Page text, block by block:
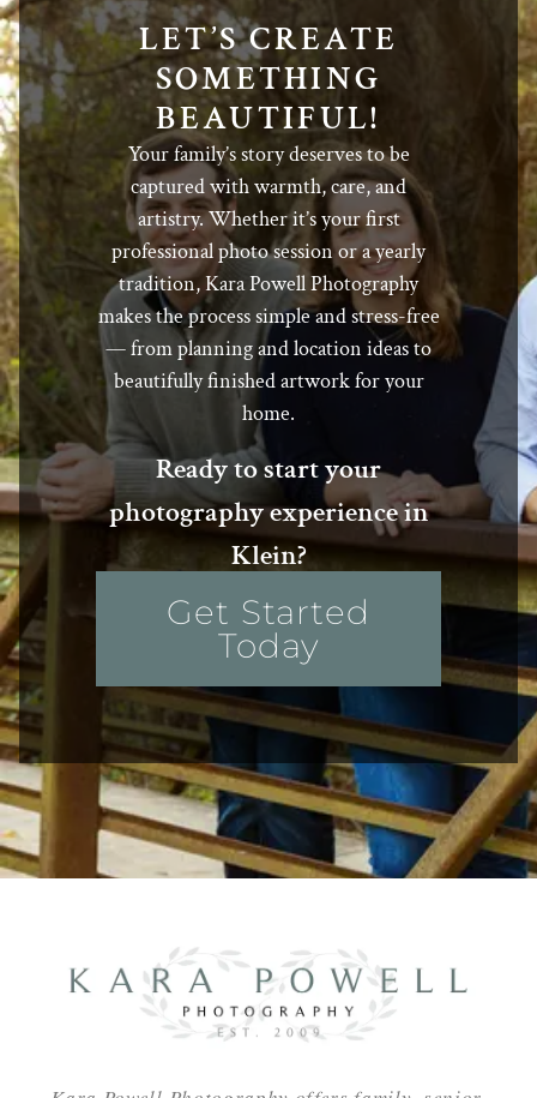
LET’S CREATE
SOMETHING
BEAUTIFUL!
Your family’s story deserves to be
captured with warmth, care, and
artistry. Whether it’s your first
professional photo session or a yearly
tradition, Kara Powell Photography
makes the process simple and stress-free
— from planning and location ideas to
beautifully finished artwork for your
home.
Ready to start your
photography experience in
Klein?
Get Started
Today